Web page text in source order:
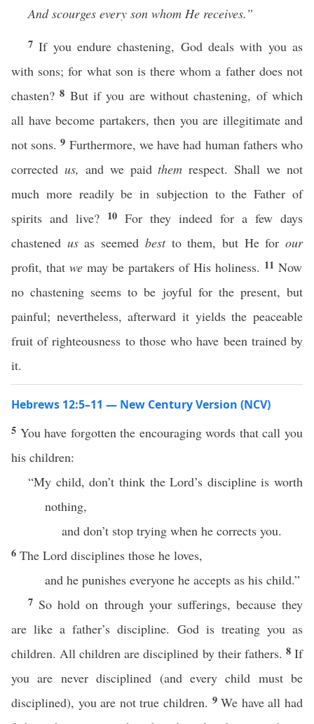
And scourges every son whom He receives.”
7If you endure chastening, God deals with you as
with sons; for what son is there whom a father does not
chasten?8 But if you are without chastening, of which
all have become partakers, then you are illegitimate and
not sons.9 Furthermore, we have had human fathers who
corrected us, and we paidthem respect. Shall we not
much more readily be in subjection to the Father of
spirits and live? 10 For they indeed for a few days
chastened usas seemed bestto them, but He forour
profit, that we may be partakers of His holiness. 11 Now
no chastening seems to be joyful for the present, but
painful; nevertheless, afterward it yields the peaceable
fruit of righteousness to those who have been trained by
it.
Hebrews 12:5–11 — New Century Version (NCV)
5 You have forgotten the encouraging words that call you
his children:
“My child, don’t think the Lord’s discipline is worth
nothing,
and don’t stop trying when he corrects you.
6 The Lord disciplines those he loves,
and he punishes everyone he accepts as his child.”
7 So hold on through your sufferings, because they
are like a father’s discipline. God is treating you as
children. All children are disciplined by their fathers. 8If
you are never disciplined (and every child must be
disciplined), you are not true children. 9We have all had